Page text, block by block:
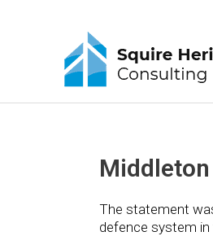
The statement
defence system